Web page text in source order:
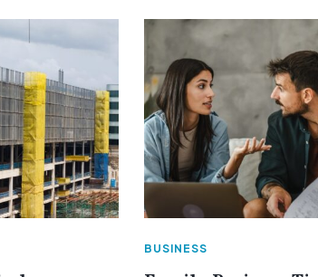
BUSINESS